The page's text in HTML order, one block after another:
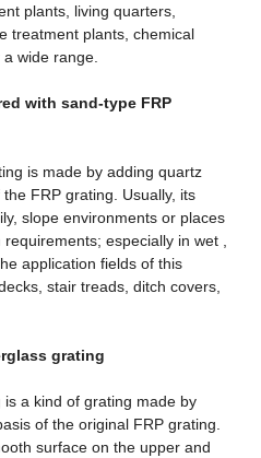
plants, living quarters,
treatment plants, chemical
wide range.
with sand-type FRP
is made by adding quartz
FRP grating. Usually, its
slope environments or places
especially in wet ,
application fields of this
stair treads, ditch covers,
grating
a kind of grating made by
of the original FRP grating.
surface on the upper and